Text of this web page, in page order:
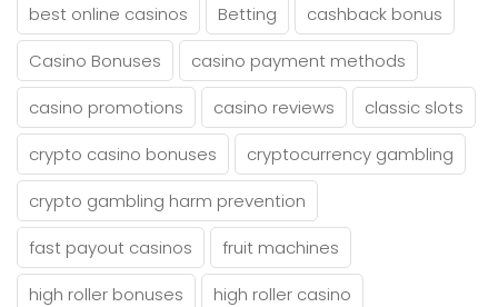
best online casinos
Betting
cashback bonus
Casino Bonuses
casino payment methods
casino promotions
casino reviews
classic slots
crypto casino bonuses
cryptocurrency gambling
crypto gambling harm prevention
fast payout casinos
fruit machines
high roller bonuses
high roller casino